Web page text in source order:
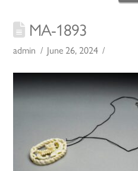
MA-1893
admin June 26, 2024